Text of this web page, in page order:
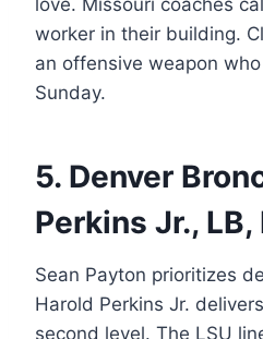
love. Missouri coaches
worker in their building.
an offensive weapon
Sunday.
5. Denver
Perkins Jr., LB,
Sean Payton prioritizes
Harold Perkins Jr.
second level. The LSU